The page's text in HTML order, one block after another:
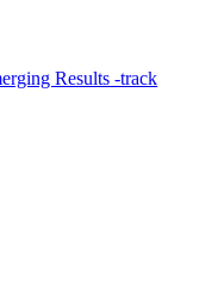
Results -track